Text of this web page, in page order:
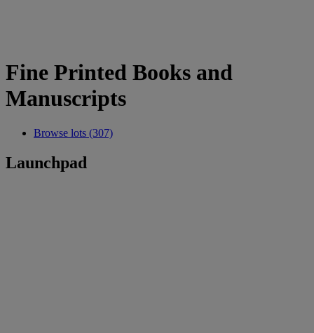
Fine Printed Books and
Manuscripts
Browse lots (307)
Launchpad